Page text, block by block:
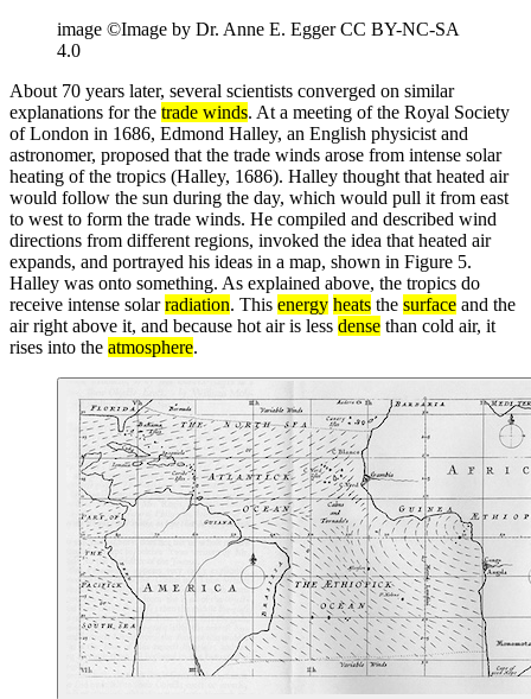
image ©Image by Dr. Anne E. Egger CC BY-NC-SA
4.0
About 70 years later, several scientists converged on similar
explanations for the trade winds. At a meeting of the Royal Society
of London in 1686, Edmond Halley, an English physicist and
astronomer, proposed that the trade winds arose from intense solar
heating of the tropics (Halley, 1686). Halley thought that heated air
would follow the sun during the day, which would pull it from east
to west to form the trade winds. He compiled and described wind
directions from different regions, invoked the idea that heated air
expands, and portrayed his ideas in a map, shown in Figure 5.
Halley was onto something. As explained above, the tropics do
receive intense solarradiation. This energy heats the surface and the
air right above it, and because hot air is less dense than cold air, it
rises into the atmosphere.